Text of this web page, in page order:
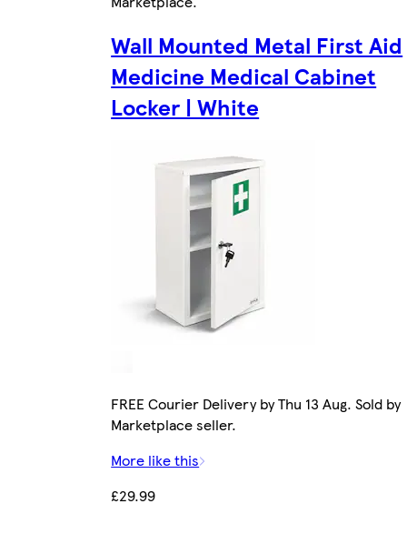
Wall Mounted Metal First Aid
Medicine Medical Cabinet
Locker | White
FREE Courier Delivery by Thu 13 Aug. Sold by
Marketplace seller.
More like this
£29.99